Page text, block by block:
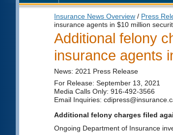
Insurance News Overview / Press
insurance agents in $10 million
Additional felony
insurance agents
News: 2021 Press Release
For Release: September 13, 2021
Media Calls Only: 916-492-3566
Email Inquiries:
Additional felony charges filed
Ongoing Department of Insurance